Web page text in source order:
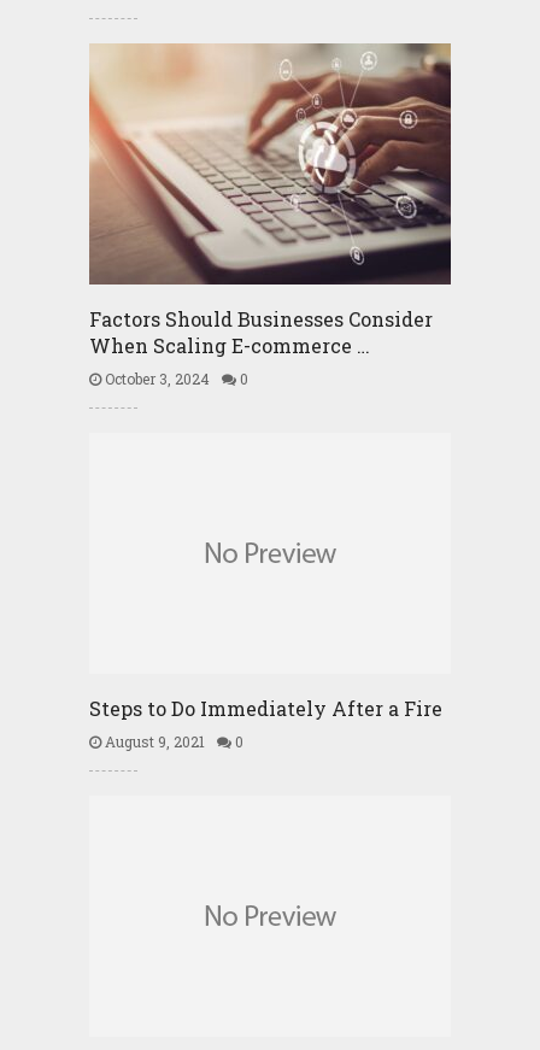
Factors Should Businesses Consider
When Scaling E-commerce …
October 3, 2024 0
Steps to Do Immediately After a Fire
August 9, 2021 0